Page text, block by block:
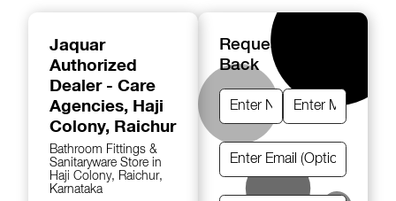
Jaquar
Authorized
Dealer - Care
Agencies, Haji
Colony, Raichur
Bathroom Fittings &
Sanitaryware Store in
Haji Colony, Raichur,
Karnataka
Request A Call
Back